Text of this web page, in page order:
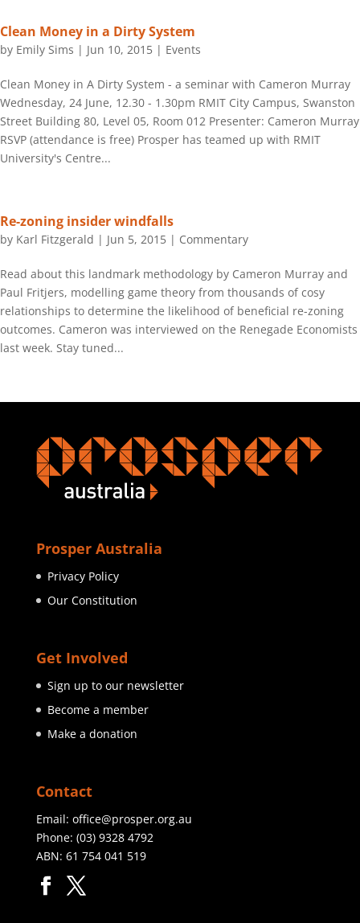
Clean Money in a Dirty System
by Emily Sims | Jun 10, 2015 | Events
Clean Money in A Dirty System - a seminar with Cameron Murray
Wednesday, 24 June, 12.30 - 1.30pm RMIT City Campus, Swanston
Street Building 80, Level 05, Room 012 Presenter: Cameron Murray
RSVP (attendance is free) Prosper has teamed up with RMIT
University's Centre...
Re-zoning insider windfalls
by Karl Fitzgerald | Jun 5, 2015 | Commentary
Read about this landmark methodology by Cameron Murray and
Paul Fritjers, modelling game theory from thousands of cosy
relationships to determine the likelihood of beneficial re-zoning
outcomes. Cameron was interviewed on the Renegade Economists
last week. Stay tuned...
Prosper Australia
Privacy Policy
Our Constitution
Get Involved
Sign up to our newsletter
Become a member
Make a donation
Contact
Email: office@prosper.org.au
Phone: (03) 9328 4792
ABN: 61 754 041 519